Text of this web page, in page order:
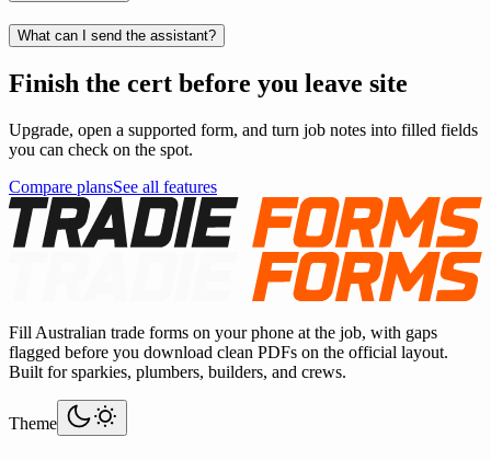
What can I send the assistant?
Finish the cert before you leave site
Upgrade, open a supported form, and turn job notes into filled fields
you can check on the spot.
Compare plansSee all features
Fill Australian trade forms on your phone at the job, with gaps
flagged before you download clean PDFs on the official layout.
Built for sparkies, plumbers, builders, and crews.
Theme